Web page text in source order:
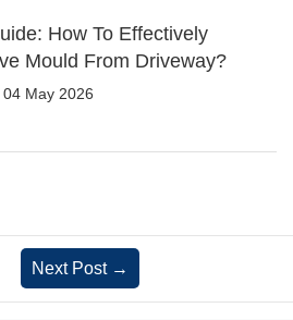
How To Effectively
Mould From Driveway?
04 May 2026
Next Post →